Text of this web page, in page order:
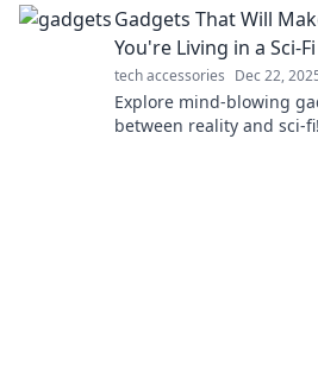
Gadgets That Will
You're Living in a Sci-
tech accessories Dec 22,
Explore mind-blowing
between reality and sci-